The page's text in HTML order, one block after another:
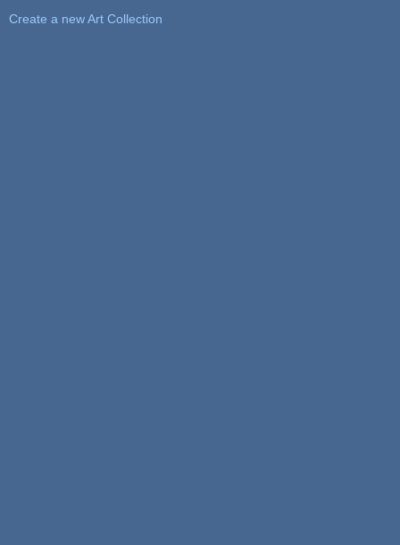
Create a new Art Collection